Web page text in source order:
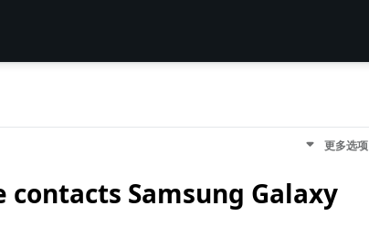
更多选项
Samsung Galaxy